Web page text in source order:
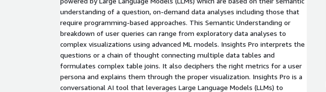
understanding of a question, on-demand data analyses including those that
require programming-based approaches. This Semantic Understanding or
breakdown of user queries can range from exploratory data analyses to
complex visualizations using advanced ML models. Insights Pro interprets the
questions or a chain of thought connecting multiple data tables and
formulates complex table joins. It also deciphers the right metrics for a user
persona and explains them through the proper visualization. Insights Pro is a
conversational AI tool that leverages Large Language Models (LLMs) to